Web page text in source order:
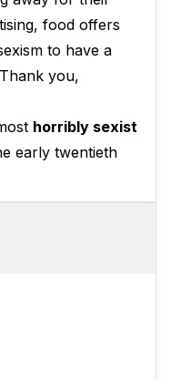
food offers
to have a
you,
horribly sexist
early twentieth